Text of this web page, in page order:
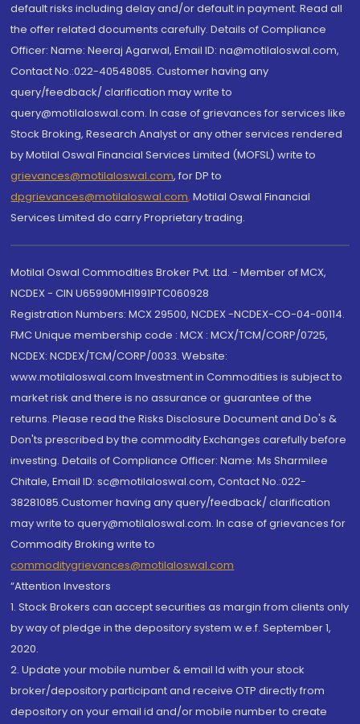
default risks including delay and/or default in payment. Read all
the offer related documents carefully. Details of Compliance
Officer: Name: Neeraj Agarwal, Email ID: na@motilaloswal.com,
Contact No.:022-40548085. Customer having any
query/feedback/ clarification may write to
query@motilaloswal.com. In case of grievances for services like
Stock Broking, Research Analyst or any other services rendered
by Motilal Oswal Financial Services Limited (MOFSL) write to
grievances@motilaloswal.com, for DP to
dpgrievances@motilaloswal.com, Motilal Oswal Financial
Services Limited do carry Proprietary trading.
Motilal Oswal Commodities Broker Pvt. Ltd. - Member of MCX,
NCDEX - CIN U65990MH1991PTC060928
Registration Numbers: MCX 29500, NCDEX -NCDEX-CO-04-00114.
FMC Unique membership code : MCX : MCX/TCM/CORP/0725,
NCDEX: NCDEX/TCM/CORP/0033. Website:
www.motilaloswal.com Investment in Commodities is subject to
market risk and there is no assurance or guarantee of the
returns. Please read the Risks Disclosure Document and Do's &
Don'ts prescribed by the commodity Exchanges carefully before
investing. Details of Compliance Officer: Name: Ms Sharmilee
Chitale, Email ID: sc@motilaloswal.com, Contact No.:022-
38281085.Customer having any query/feedback/ clarification
may write to query@motilaloswal.com. In case of grievances for
Commodity Broking write to
commoditygrievances@motilaloswal.com
“Attention Investors
1. Stock Brokers can accept securities as margin from clients only
by way of pledge in the depository system w.e.f. September 1,
2020.
2. Update your mobile number & email Id with your stock
broker/depository participant and receive OTP directly from
depository on your email id and/or mobile number to create